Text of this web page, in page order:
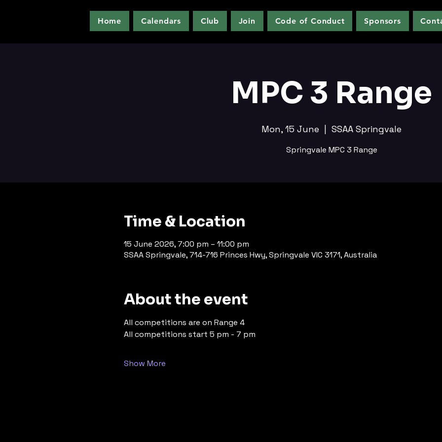
Home Calendars Club Join Code of Conduct Sponsors
MPC 3 Range
Mon, 15 June SSAA Springvale
Springvale MPC 3 Range
Time & Location
15 June 2026, 7:00 pm – 11:00 pm
SSAA Springvale, 714-716 Princes Hwy, Springvale VIC 3171, Australia
About the event
All competitions are on Range 4
All competitions start 5 pm - 7 pm
Show More